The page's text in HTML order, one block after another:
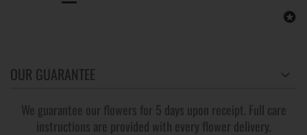
OUR GUARANTEE
We guarantee our flowers for 5 days upon receipt. Full care
instructions are provided with every flower delivery.